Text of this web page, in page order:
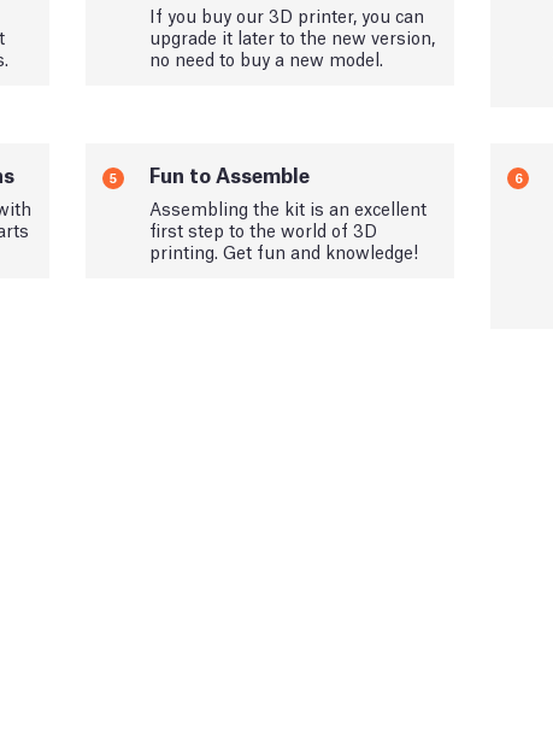
If you buy our 3D printer, you can
upgrade it later to the new version,
no need to buy a new model.
5 Fun to Assemble
Assembling the kit is an excellent
first step to the world of 3D
printing. Get fun and knowledge!
6